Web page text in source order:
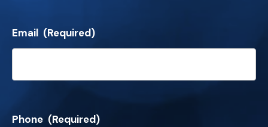
Email (Required)
Phone (Required)